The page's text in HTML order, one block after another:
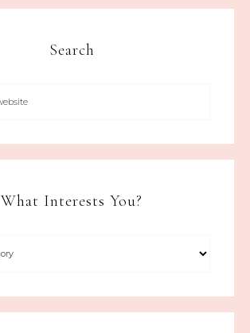
Search
What Interests You?